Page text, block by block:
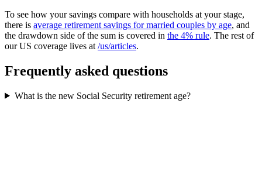
To see how your savings compare with households at your stage,
there is average retirement savings for married couples by age, and
the drawdown side of the sum is covered in the 4% rule. The rest of
our US coverage lives at /us/articles.
Frequently asked questions
What is the new Social Security retirement age?